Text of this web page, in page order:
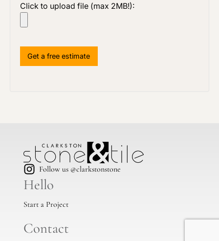
Click to upload file (max 2MB!):
Follow us @clarkstonstone
Hello
Start a Project
Contact